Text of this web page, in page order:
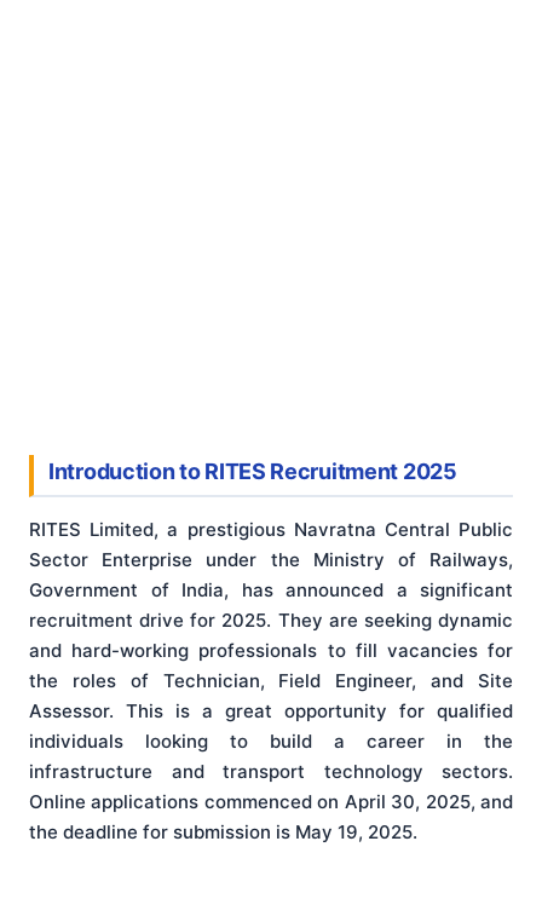
Introduction to RITES Recruitment 2025
RITES Limited, a prestigious Navratna Central Public
Sector Enterprise under the Ministry of Railways,
Government of India, has announced a significant
recruitment drive for 2025. They are seeking dynamic
and hard-working professionals to fill vacancies for
the roles of Technician, Field Engineer, and Site
Assessor. This is a great opportunity for qualified
individuals looking to build a career in the
infrastructure and transport technology sectors.
Online applications commenced on April 30, 2025, and
the deadline for submission is May 19, 2025.